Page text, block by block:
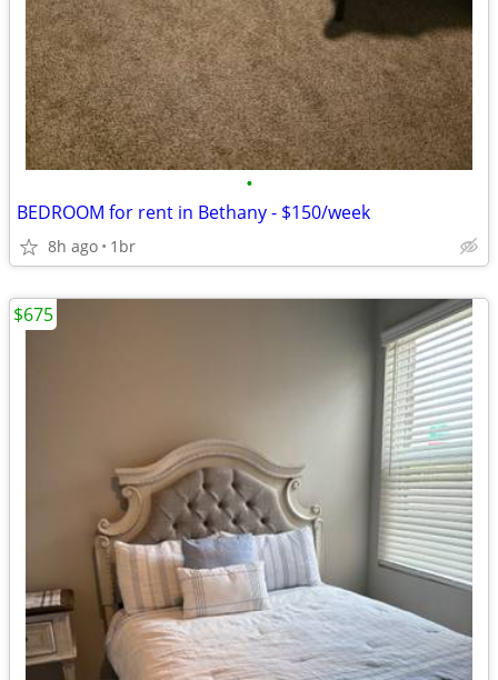
•
BEDROOM for rent in Bethany - $150/week
8h ago 1br
$675